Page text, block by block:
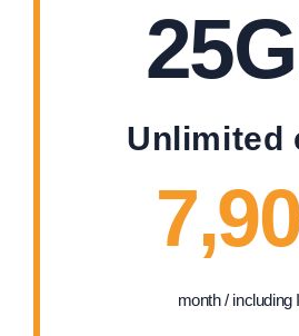
Unlimited
month / including